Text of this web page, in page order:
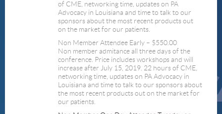
of CME, networking time, updates on PA
Advocacy in Louisiana and time to talk to our
sponsors about the most recent products out
on the market for our patients.
Non Member Attendee Early – $550.00
Non member admitance all three days of the
conference. Price includes workshops and will
increase after July 15, 2019. 22 hours of CME,
networking time, updates on PA Advocacy in
Louisiana and time to talk to our sponsors about
the most recent products out on the market for
our patients.